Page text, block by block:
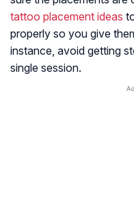
tattoo placement ideas
properly so you give
instance, avoid getting
single session.